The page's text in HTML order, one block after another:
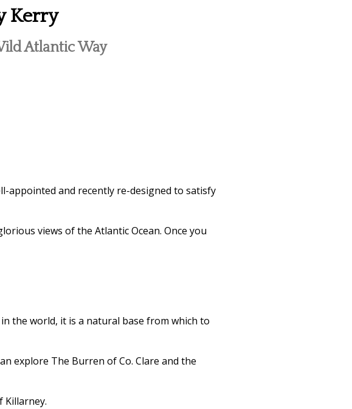
Kerry
Atlantic Way
appointed and recently re-designed to satisfy
views of the Atlantic Ocean. Once you
the world, it is a natural base from which to
explore The Burren of Co. Clare and the
Killarney.